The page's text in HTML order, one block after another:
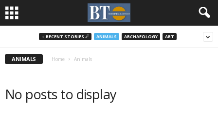
♃ RECENT STORIES ☄ ANIMALS ARCHAEOLOGY ART
ANIMALS Home Animals
No posts to display